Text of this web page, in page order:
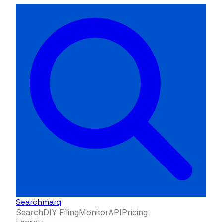
Searchmarq
SearchDIY FilingMonitorAPIPricing